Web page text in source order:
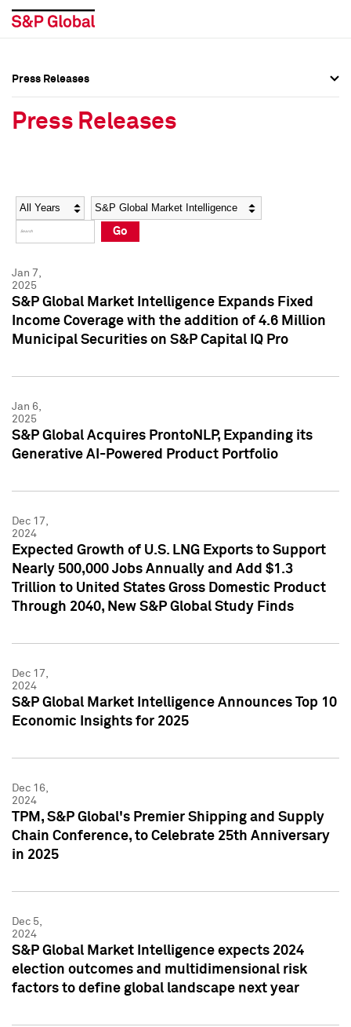
Social Media Directory
Press Kit
Social Media Directory
Press Kit
Press Releases
Press Releases
Year Category
Go
Jan 7,
2025
S&P Global Market Intelligence Expands Fixed
Income Coverage with the addition of 4.6 Million
Municipal Securities on S&P Capital IQ Pro
Jan 6,
2025
S&P Global Acquires ProntoNLP, Expanding its
Generative AI-Powered Product Portfolio
Dec 17,
2024
Expected Growth of U.S. LNG Exports to Support
Nearly 500,000 Jobs Annually and Add $1.3
Trillion to United States Gross Domestic Product
Through 2040, New S&P Global Study Finds
Dec 17,
2024
S&P Global Market Intelligence Announces Top 10
Economic Insights for 2025
Dec 16,
2024
TPM, S&P Global's Premier Shipping and Supply
Chain Conference, to Celebrate 25th Anniversary
in 2025
Dec 5,
2024
S&P Global Market Intelligence expects 2024
election outcomes and multidimensional risk
factors to define global landscape next year